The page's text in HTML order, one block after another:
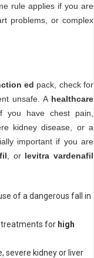
rule applies if you are
problems, or complex
ed pack, check for
unsafe. A healthcare
you have chest pain,
kidney disease, or a
important if you are
, or levitra vardenafil
of a dangerous fall in
treatments for high
severe kidney or liver